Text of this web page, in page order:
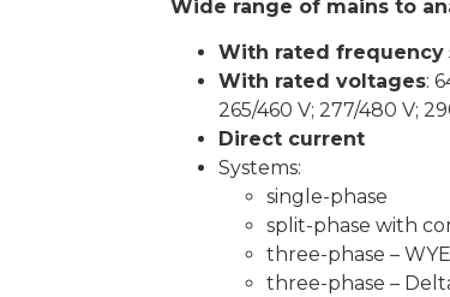
Wide range of mains to
With rated frequency
With rated voltages:
265/460 V; 277/480 V;
Direct current
Systems:
single-phase
split-phase with
three-phase –
three-phase –